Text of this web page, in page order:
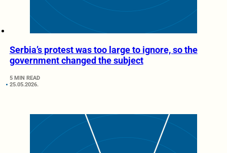
Serbia’s protest was too large to ignore, so the
government changed the subject
5 MIN READ
25.05.2026.